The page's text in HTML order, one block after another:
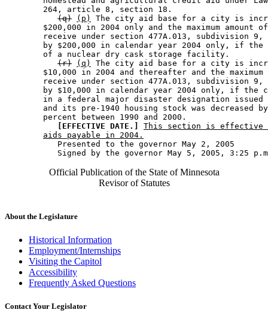
        264, article 8, section 18.
(q)
(p)
The city aid base for a city is
$200,000 in 2004 only and the maximum amount
receive under section 477A.013, subdivision
by $200,000 in calendar year 2004 only, if
        of a nuclear dry cask storage facility.
(r)
(q)
The city aid base for a city is
$10,000 in 2004 and thereafter and the
receive under section 477A.013, subdivision
by $10,000 in calendar year 2004 only, if the
in a federal major disaster designation
and its pre-1940 housing stock was decreased
        percent between 1990 and 2000.
[EFFECTIVE DATE.]
This section is effective
aids payable in 2004.
           Presented to the governor May 2, 2005
Official Publication of the State of Minnesota
Revisor of Statutes
About the Legislature
Historical Information
Employment/Internships
Visiting the Capitol
Accessibility
Frequently Asked Questions
Contact Your Legislator